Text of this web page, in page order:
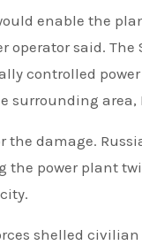
enable the
said.
controlled
surrounding area,
damage.
power plant
shelled